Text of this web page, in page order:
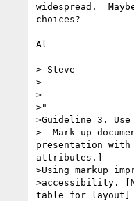
widespread.
choices?
Al
>-Steve
>
>
>"
>Guideline 3.
>  Mark up
presentation
attributes.]
>Using markup
>accessibility.
table for layout]